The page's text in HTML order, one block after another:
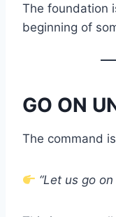
The foundation
beginning of
GO ON
The command
“Let us go